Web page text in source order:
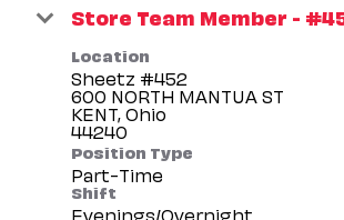
Store Team Member -
Location
Sheetz #452
600 NORTH MANTUA ST
KENT, Ohio
Position Type
Part-Time
Shift
Evenings/Overnight